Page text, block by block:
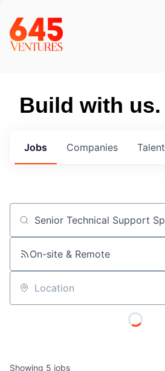
Build with us.
Jobs Companies Talent
Job title, company or keyword
On-site & Remote
Location
Showing 5 jobs